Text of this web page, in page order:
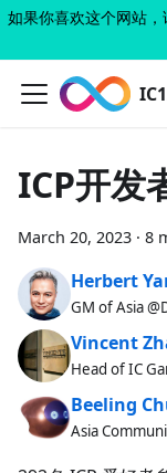
如果你喜欢这个网站，
ICP开发
March 20, 2023 · 8
Herbert
GM of Asia
Vincent
Head of IC
Beeling
Asia